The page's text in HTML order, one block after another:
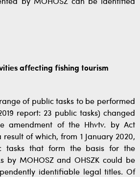
by MOHOSZ can be identified
affecting fishing tourism
of public tasks to be performed
report: 23 public tasks) changed
amendment of the Hhvtv. by Act
result of which, from 1 January 2020,
tasks that form the basis for the
by MOHOSZ and OHSZK could be
identifiable legal titles. Of